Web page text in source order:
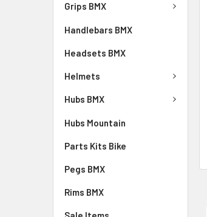
Grips BMX
Handlebars BMX
Headsets BMX
Helmets
Hubs BMX
Hubs Mountain
Parts Kits Bike
Pegs BMX
Rims BMX